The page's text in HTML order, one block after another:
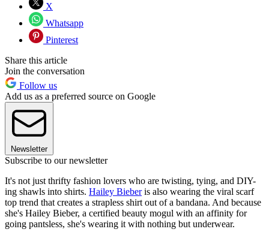
X
Whatsapp
Pinterest
Share this article
Join the conversation
Follow us
Add us as a preferred source on Google
Newsletter
Subscribe to our newsletter
It's not just thrifty fashion lovers who are twisting, tying, and DIY-
ing shawls into shirts. Hailey Bieberis also wearing the viral scarf
top trend that creates a strapless shirt out of a bandana. And because
she's Hailey Bieber, a certified beauty mogul with an affinity for
going pantsless, she's wearing it with nothing but underwear.